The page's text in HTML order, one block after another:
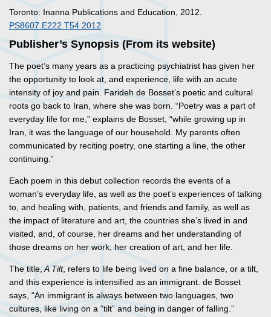
Toronto: Inanna Publications and Education, 2012.
PS8607.E222 T54 2012
Publisher’s Synopsis (From its website)
The poet’s many years as a practicing psychiatrist has given her
the opportunity to look at, and experience, life with an acute
intensity of joy and pain. Farideh de Bosset’s poetic and cultural
roots go back to Iran, where she was born. “Poetry was a part of
everyday life for me,” explains de Bosset, “while growing up in
Iran, it was the language of our household. My parents often
communicated by reciting poetry, one starting a line, the other
continuing.”
Each poem in this debut collection records the events of a
woman’s everyday life, as well as the poet’s experiences of talking
to, and healing with, patients, and friends and family, as well as
the impact of literature and art, the countries she’s lived in and
visited, and, of course, her dreams and her understanding of
those dreams on her work, her creation of art, and her life.
The title,A Tilt, refers to life being lived on a fine balance, or a tilt,
and this experience is intensified as an immigrant. de Bosset
says, “An immigrant is always between two languages, two
cultures, like living on a “tilt” and being in danger of falling.”